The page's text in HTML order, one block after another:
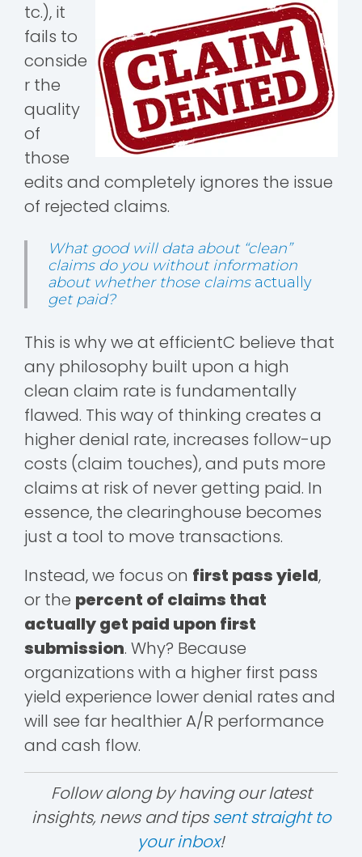
tc.), it
fails to
conside
r the
quality
of
those
edits and completely ignores the issue
of rejected claims.
What good will data about “clean”
claims do you without information
about whether those claims actually
get paid?
This is why we at efficientC believe that
any philosophy built upon a high
clean claim rate is fundamentally
flawed. This way of thinking creates a
higher denial rate, increases follow-up
costs (claim touches), and puts more
claims at risk of never getting paid. In
essence, the clearinghouse becomes
just a tool to move transactions.
Instead, we focus on first pass yield,
or the percent of claims that
actually get paid upon first
submission. Why? Because
organizations with a higher first pass
yield experience lower denial rates and
will see far healthier A/R performance
and cash flow.
Follow along by having our latest
insights, news and tipssent straight to
your inbox!